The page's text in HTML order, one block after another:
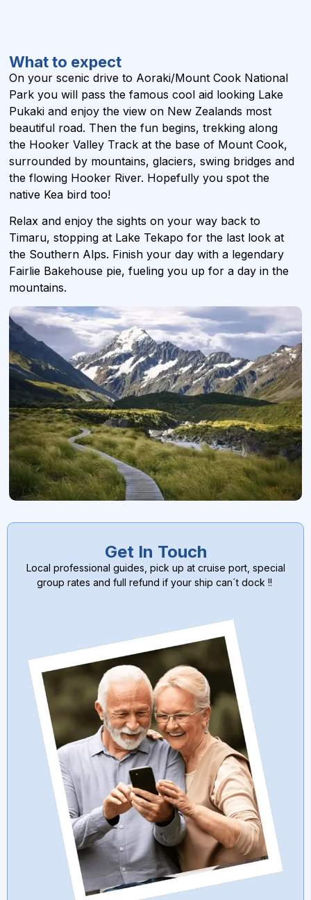
What to expect
On your scenic drive to Aoraki/Mount Cook National
Park you will pass the famous cool aid looking Lake
Pukaki and enjoy the view on New Zealands most
beautiful road. Then the fun begins, trekking along
the Hooker Valley Track at the base of Mount Cook,
surrounded by mountains, glaciers, swing bridges and
the flowing Hooker River. Hopefully you spot the
native Kea bird too!
Relax and enjoy the sights on your way back to
Timaru, stopping at Lake Tekapo for the last look at
the Southern Alps. Finish your day with a legendary
Fairlie Bakehouse pie, fueling you up for a day in the
mountains.
Get In Touch
Local professional guides, pick up at cruise port, special
group rates and full refund if your ship can´t dock !!